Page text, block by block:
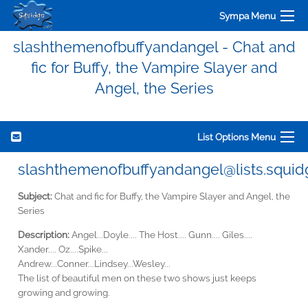
Sympa Menu
slashthemenofbuffyandangel - Chat and
fic for Buffy, the Vampire Slayer and
Angel, the Series
List Options Menu
Subject:Chat and fic for Buffy, the Vampire Slayer and Angel, the
Series
Description:Angel...Doyle.... The Host.... Gunn.... Giles....
Xander.... Oz....Spike...
Andrew...Conner...Lindsey...Wesley...
The list of beautiful men on these two shows just keeps
growing and growing.